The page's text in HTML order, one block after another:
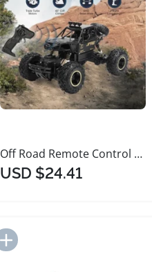
Off Road Remote Control Car for Kids
USD $24.41
Add to Import List